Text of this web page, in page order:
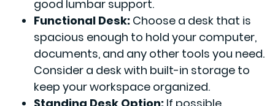
good lumbar support.
Functional Desk: Choose a desk that is
spacious enough to hold your computer,
documents, and any other tools you need.
Consider a desk with built-in storage to
keep your workspace organized.
Standing Desk Option: If possible,